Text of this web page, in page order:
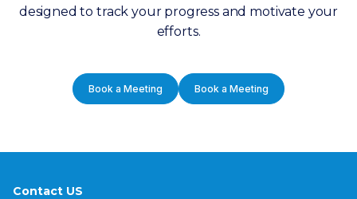
designed to track your progress and motivate your
efforts.
Book a Meeting Book a Meeting
Contact US